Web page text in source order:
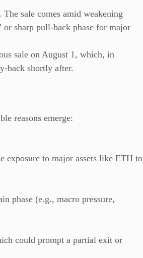
sale comes amid weakening
or sharp pull-back phase for major
sale on August 1, which, in
back shortly after.
reasons emerge:
exposure to major assets like ETH to
phase (e.g., macro pressure,
could prompt a partial exit or